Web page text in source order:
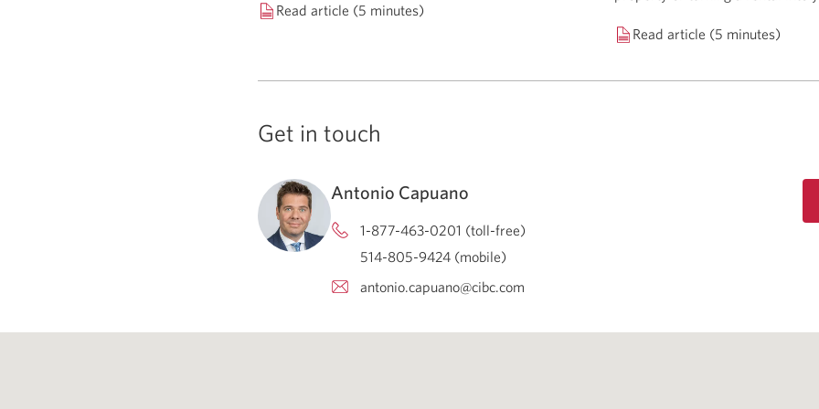
Read article (5 minutes)
Read article (5 minutes)
Get in touch
Antonio Capuano
1-877-463-0201 (toll-free)
514-805-9424 (mobile)
antonio.capuano@cibc.com